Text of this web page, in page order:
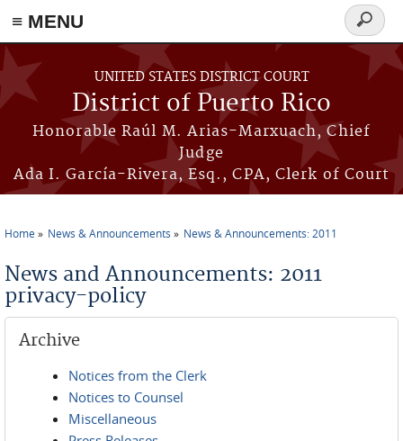
≡ MENU
Skip to main content
UNITED STATES DISTRICT COURT
District of Puerto Rico
Honorable Raúl M. Arias-Marxuach, Chief
Judge
Ada I. García-Rivera, Esq., CPA, Clerk of Court
Search
form
Home News & Announcements News & Announcements: 2011
News and Announcements: 2011
privacy-policy
Archive
Notices from the Clerk
Notices to Counsel
Miscellaneous